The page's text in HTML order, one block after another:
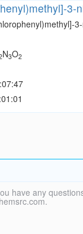
3-
N3O2
have any